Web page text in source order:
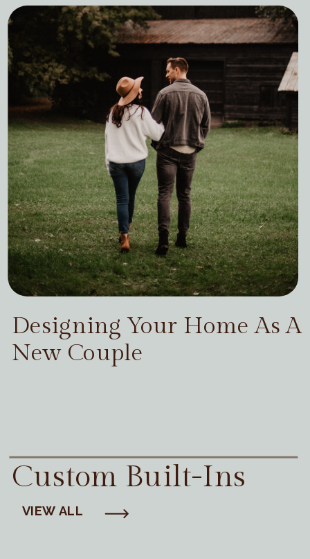
Designing Your Home As A
New Couple
Custom Built-Ins
VIEW ALL